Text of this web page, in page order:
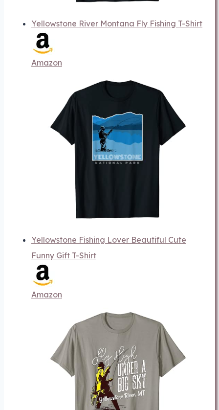
Yellowstone River Montana Fly Fishing T-Shirt
Amazon
Yellowstone Fishing Lover Beautiful Cute
Funny Gift T-Shirt
Amazon